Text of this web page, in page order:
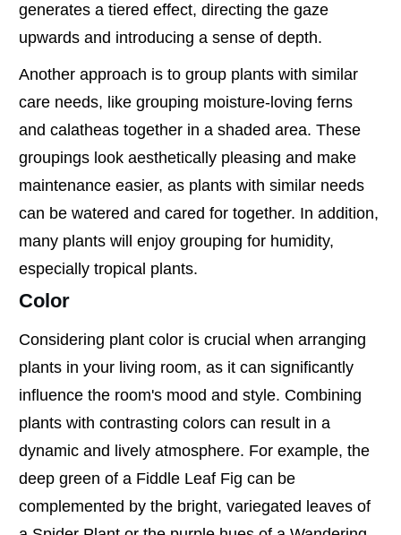
generates a tiered effect, directing the gaze
upwards and introducing a sense of depth.
Another approach is to group plants with similar
care needs, like grouping moisture-loving ferns
and calatheas together in a shaded area. These
groupings look aesthetically pleasing and make
maintenance easier, as plants with similar needs
can be watered and cared for together. In addition,
many plants will enjoy grouping for humidity,
especially tropical plants.
Color
Considering plant color is crucial when arranging
plants in your living room, as it can significantly
influence the room's mood and style. Combining
plants with contrasting colors can result in a
dynamic and lively atmosphere. For example, the
deep green of a Fiddle Leaf Fig can be
complemented by the bright, variegated leaves of